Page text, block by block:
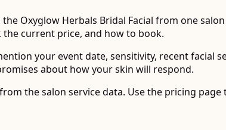
Oxyglow Herbals Bridal Facial from one
the current price, and how to book.
your event date, sensitivity, recent
about how your skin will respond.
the salon service data. Use the pricing